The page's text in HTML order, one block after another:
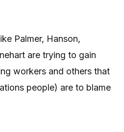
Palmer, Hanson,
are trying to gain
workers and others that
people) are to blame